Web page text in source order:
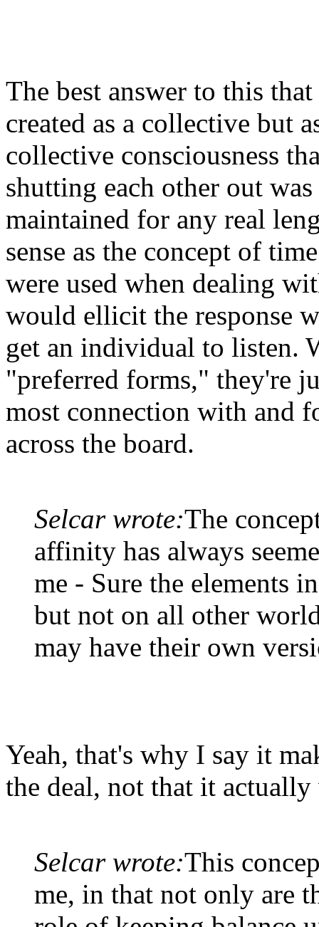
The best answer to this
created as a collective but
collective consciousness
shutting each other out
maintained for any real
sense as the concept of
were used when dealing
would ellicit the response
get an individual to listen.
"preferred forms," they're
most connection with and
across the board.
Selcar wrote:The
affinity has always
me - Sure the elements
but not on all other
may have their own
Yeah, that's why I say it
the deal, not that it
Selcar wrote:This
me, in that not only are